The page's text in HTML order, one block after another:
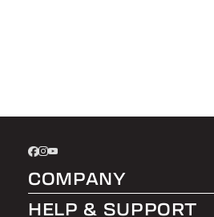
COMPANY
About LEER Group
HELP & SUPPORT